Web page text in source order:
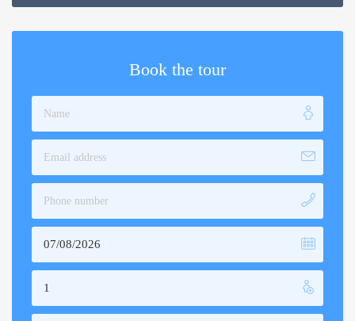
through
$360.00
Book the tour